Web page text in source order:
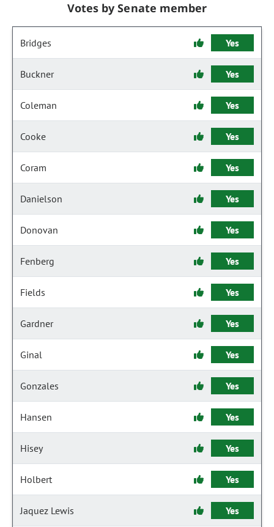
Votes by Senate member
Bridges Yes
Buckner Yes
Coleman Yes
Cooke Yes
Coram Yes
Danielson Yes
Donovan Yes
Fenberg Yes
Fields Yes
Gardner Yes
Ginal Yes
Gonzales Yes
Hansen Yes
Hisey Yes
Holbert Yes
Jaquez Lewis Yes